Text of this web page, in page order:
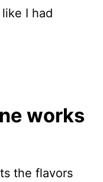
I had
works
the flavors